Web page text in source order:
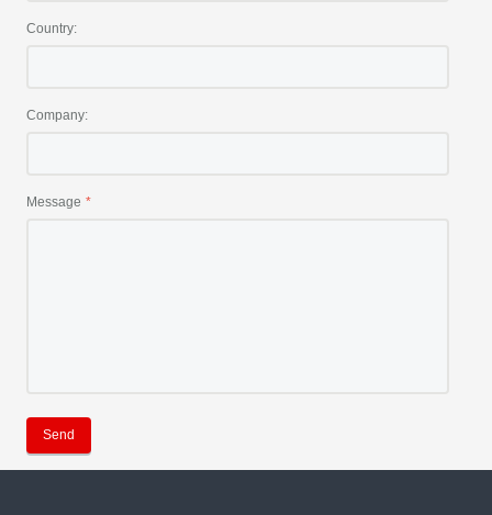
Country:
Company:
Message
Send